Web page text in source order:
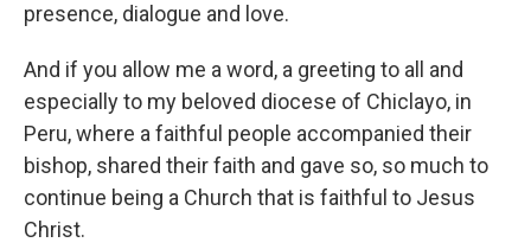
presence, dialogue and love.
And if you allow me a word, a greeting to all and
especially to my beloved diocese of Chiclayo, in
Peru, where a faithful people accompanied their
bishop, shared their faith and gave so, so much to
continue being a Church that is faithful to Jesus
Christ.